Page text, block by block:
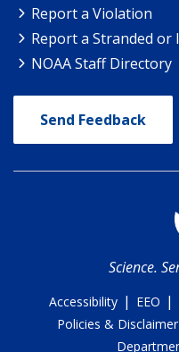
Report a Violation
Report a Stranded
NOAA Staff Directory
Send Feedback
Science.
Accessibility | EEO |
Policies & Disclaimer